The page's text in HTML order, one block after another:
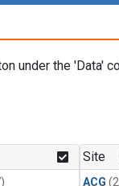
under the 'Data'
Site
ACG